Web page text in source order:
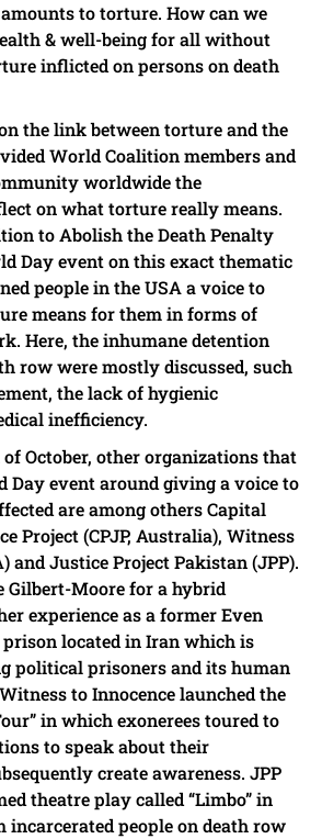
to torture. How can we
& well-being for all without
inflicted on persons on death
the link between torture and the
World Coalition members and
worldwide the
on what torture really means.
to Abolish the Death Penalty
Day event on this exact thematic
people in the USA a voice to
means for them in forms of
Here, the inhumane detention
row were mostly discussed, such
the lack of hygienic
inefficiency.
October, other organizations that
Day event around giving a voice to
are among others Capital
Project (CPJP, Australia), Witness
and Justice Project Pakistan (JPP).
Gilbert-Moore for a hybrid
experience as a former Even
prison located in Iran which is
political prisoners and its human
to Innocence launched the
in which exonerees toured to
to speak about their
create awareness. JPP
theatre play called “Limbo” in
people on death row